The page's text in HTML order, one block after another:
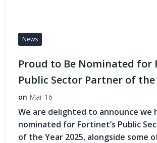
News
Proud to Be Nominated for
Public Sector Partner of the
on Mar 16
We are delighted to announce we
nominated for Fortinet’s Public
of the Year 2025, alongside some